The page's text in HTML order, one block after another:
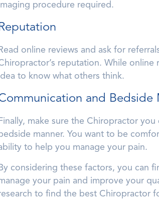
procedure required.
Read online reviews and ask for
reputation. While
to know what others think.
and Bedside
Finally, make sure the Chiropractor
manner. You want to be
to help you manage your pain.
By considering these factors, you can
your pain and improve your
to find the best Chiropractor